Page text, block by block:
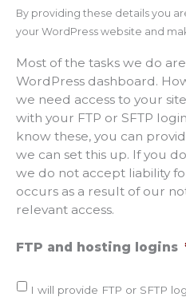
By providing these details you
your WordPress website and
Most of the tasks we do
WordPress dashboard.
we need access to your
with your FTP or SFTP
know these, you can
we can set this up. If you
we do not accept liability
occurs as a result of our
relevant access.
FTP and hosting logins
I will provide FTP or SFTP